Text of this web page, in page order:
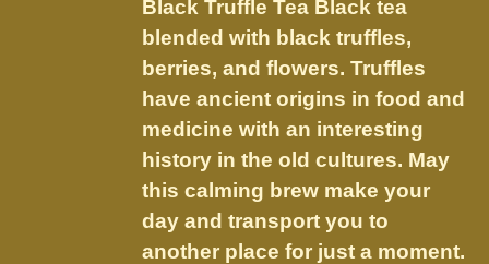
chosen
on
the
product
page
through
$59.50
Black Truffle Tea Black tea
blended with black truffles,
berries, and flowers.Truffles
have ancient origins in food and
medicine with an interesting
history in the old cultures. May
this calming brew make your
day and transport you to
another place for just a moment.